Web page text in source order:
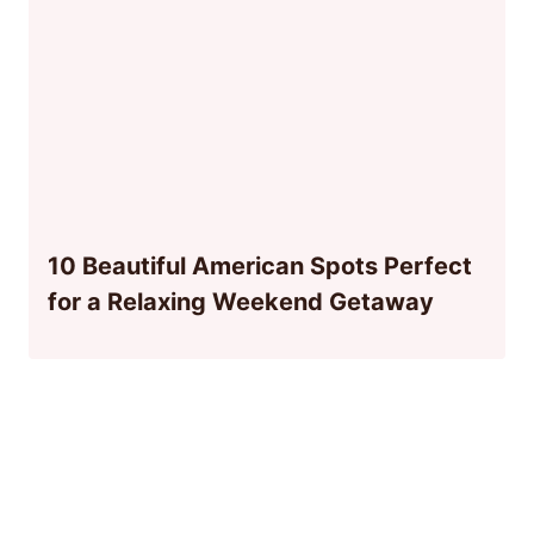
10 Beautiful American Spots Perfect
for a Relaxing Weekend Getaway